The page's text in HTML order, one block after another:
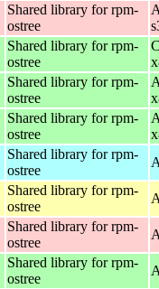
Shared library for rpm-
ostree
Shared library for rpm-
ostree
Shared library for rpm-
ostree
Shared library for rpm-
ostree
Shared library for rpm-
ostree
Shared library for rpm-
ostree
Shared library for rpm-
ostree
Shared library for rpm-
ostree